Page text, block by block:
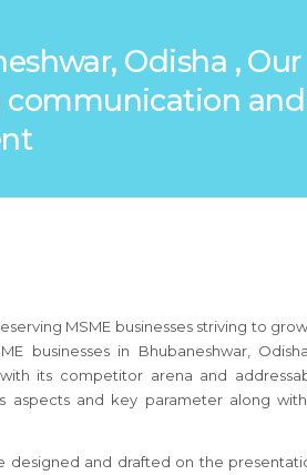
Odisha ,
communication
MSME businesses striving to
businesses in Bhubaneshwar,
its competitor arena and
aspects and key parameter along
designed and drafted on the